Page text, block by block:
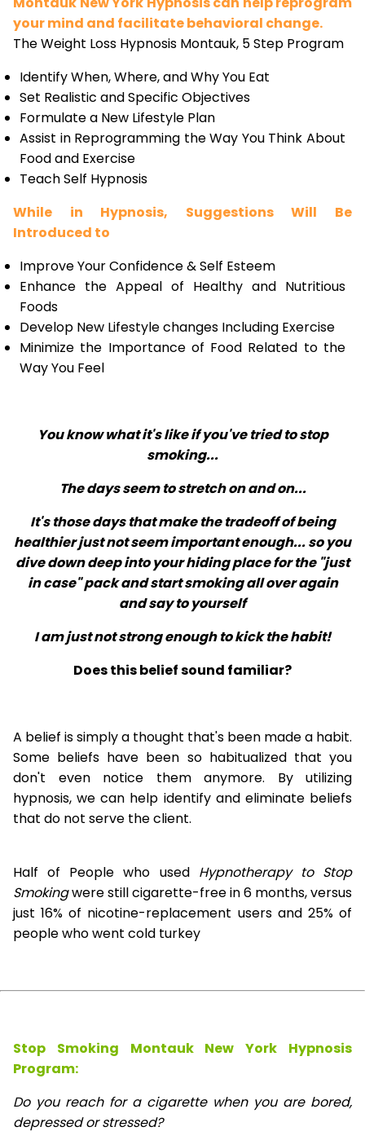
your mind and facilitate behavioral change.
The Weight Loss Hypnosis Montauk, 5 Step Program
Identify When, Where, and Why You Eat
Set Realistic and Specific Objectives
Formulate a New Lifestyle Plan
Assist in Reprogramming the Way You Think About
Food and Exercise
Teach Self Hypnosis
While in Hypnosis, Suggestions Will Be
Introduced to
Improve Your Confidence & Self Esteem
Enhance the Appeal of Healthy and Nutritious
Foods
Develop New Lifestyle changes Including Exercise
Minimize the Importance of Food Related to the
Way You Feel
You know what it's like if you've tried to stop
smoking...
The days seem to stretch on and on...
It's those days that make the tradeoff of being
healthier just not seem important enough... so you
dive down deep into your hiding place for the "just
in case" pack and start smoking all over again
and say to yourself
I am just not strong enough to kick the habit!
Does this belief sound familiar?
A belief is simply a thought that's been made a habit.
Some beliefs have been so habitualized that you
don't even notice them anymore. By utilizing
hypnosis, we can help identify and eliminate beliefs
that do not serve the client.
Half of People who used Hypnotherapy to Stop
Smokingwere still cigarette-free in 6 months, versus
just 16% of nicotine-replacement users and 25% of
people who went cold turkey
Stop Smoking Montauk New York Hypnosis
Program:
Do you reach for a cigarette when you are bored,
depressed or stressed?